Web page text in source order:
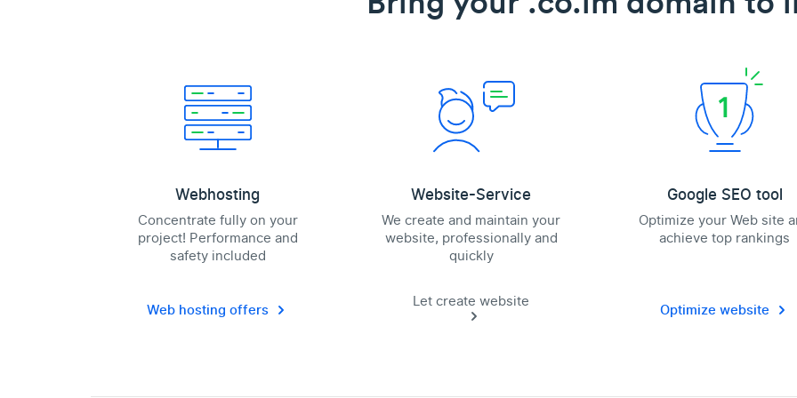
Webhosting
Concentrate fully on your
project! Performance and
safety included
Web hosting offers
Website-Service
We create and maintain your
website, professionally and
quickly
Let create website
Google SEO tool
Optimize your Web site
achieve top rankings
Optimize website